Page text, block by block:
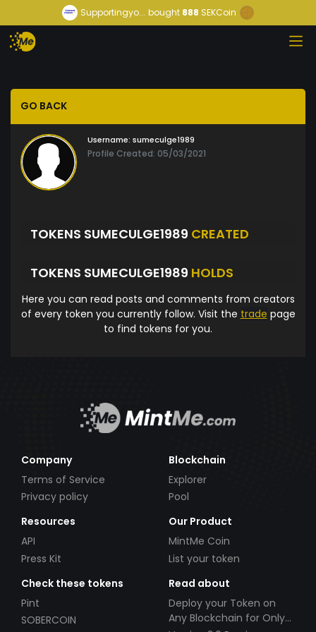
Supportingyo... bought888 SEKCoin
GO BACK
Username: sumeculge1989
Profile Created: 05/03/2021
TOKENS SUMECULGE1989 CREATED
TOKENS SUMECULGE1989 HOLDS
Here you can read posts and comments from creators
of every token you currently follow. Visit the trade page
to find tokens for you.
Company
Terms of Service
Privacy policy
Blockchain
Explorer
Pool
Resources
API
Press Kit
Our Product
MintMe Coin
List your token
Check these tokens
Pint
SOBERCOIN
Read about
Deploy your Token on
Any Blockchain for Only